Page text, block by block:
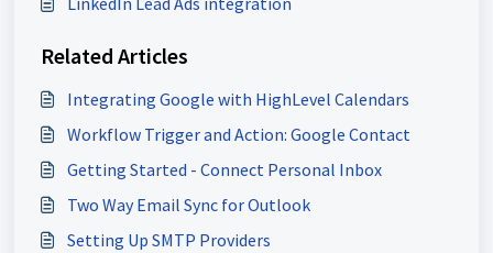
Related Articles
Integrating Google with HighLevel Calendars
Workflow Trigger and Action: Google Contact
Getting Started - Connect Personal Inbox
Two Way Email Sync for Outlook
Setting Up SMTP Providers